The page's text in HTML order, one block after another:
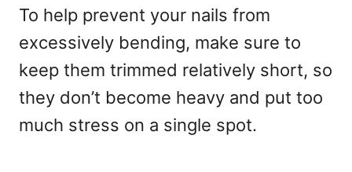
To help prevent your nails from
excessively bending, make sure to
keep them trimmed relatively short, so
they don’t become heavy and put too
much stress on a single spot.